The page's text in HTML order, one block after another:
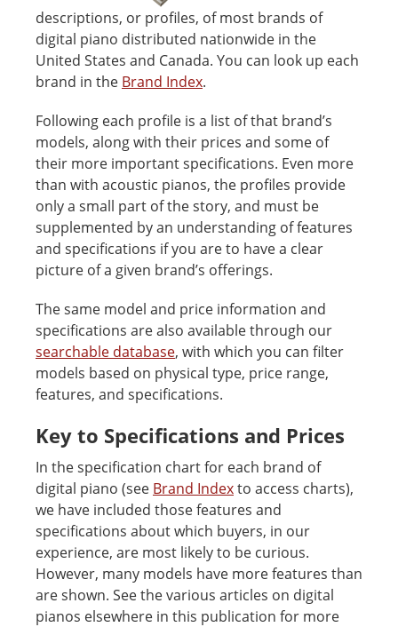
descriptions, or profiles, of most brands of
digital piano distributed nationwide in the
United States and Canada. You can look up each
brand in the Brand Index.
Following each profile is a list of that brand’s
models, along with their prices and some of
their more important specifications. Even more
than with acoustic pianos, the profiles provide
only a small part of the story, and must be
supplemented by an understanding of features
and specifications if you are to have a clear
picture of a given brand’s offerings.
The same model and price information and
specifications are also available through our
searchable database, with which you can filter
models based on physical type, price range,
features, and specifications.
Key to Specifications and Prices
In the specification chart for each brand of
digital piano (see Brand Indexto access charts),
we have included those features and
specifications about which buyers, in our
experience, are most likely to be curious.
However, many models have more features than
are shown. See the various articles on digital
pianos elsewhere in this publication for more